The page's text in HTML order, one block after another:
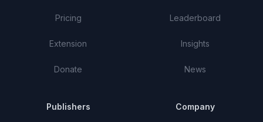
Pricing
Extension
Donate
Leaderboard
Insights
News
Publishers Company